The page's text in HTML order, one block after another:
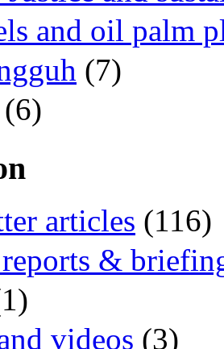
and oil palm
(7)
(6)
articles (116)
&
videos (3)